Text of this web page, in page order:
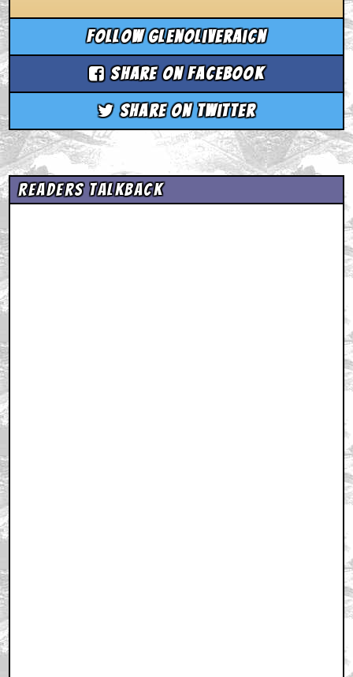
Follow glenoliveraicn
Share on Facebook
Share on Twitter
Readers Talkback